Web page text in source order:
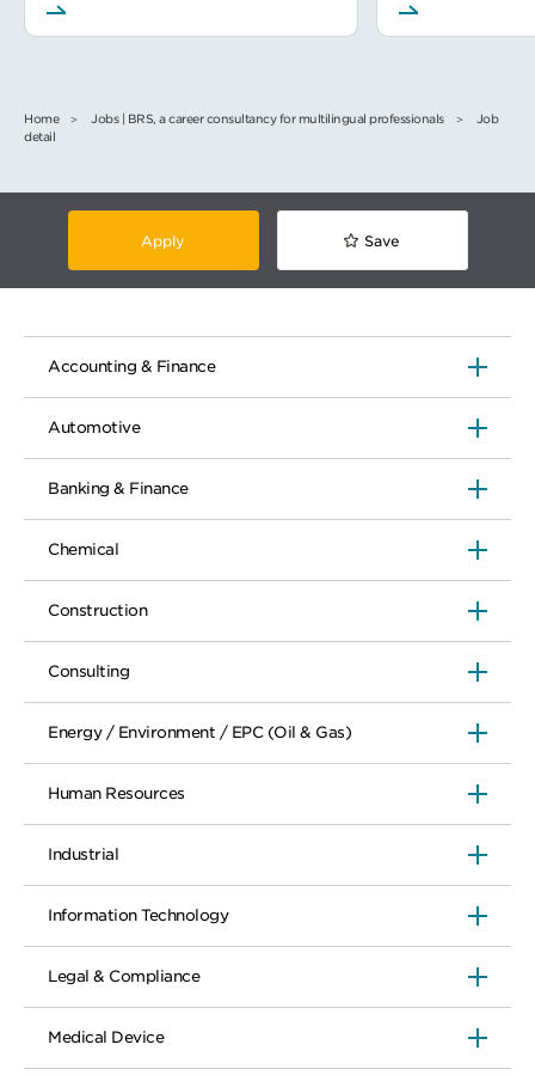
Home Jobs | BRS, a career consultancy for multilingual professionals
Job
detail
Apply Save
Accounting & Finance
Automotive
Banking & Finance
Chemical
Construction
Consulting
Energy / Environment / EPC (Oil & Gas)
Human Resources
Industrial
Information Technology
Legal & Compliance
Medical Device